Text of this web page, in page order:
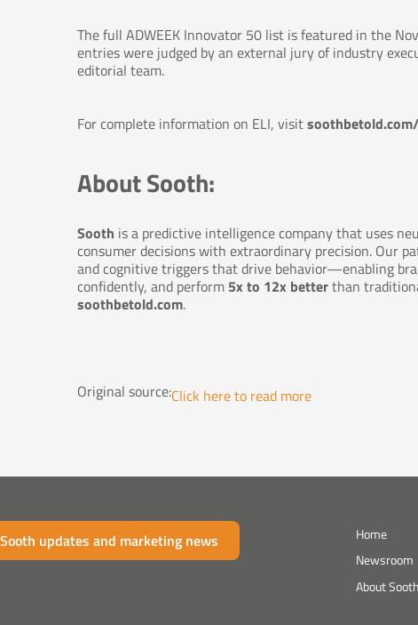
The full ADWEEK Innovator 50 list is featured in the
entries were judged by an external jury of industry
editorial team.
For complete information on ELI, visit
About Sooth:
Sooth is a predictive intelligence company that uses
consumer decisions with extraordinary precision. Our
and cognitive triggers that drive behavior—enabling
confidently, and perform 5x to 12x betterthan
soothbetold.com.
Original source:Click here to read more
updates and marketing news
Home
Newsroom
About Sooth